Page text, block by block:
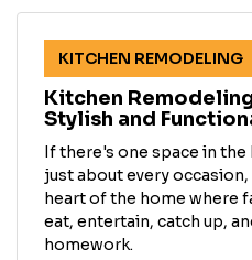
KITCHEN REMODELING
Kitchen
Stylish and
If there's one space in
just about every
heart of the home where
eat, entertain, catch up,
homework.